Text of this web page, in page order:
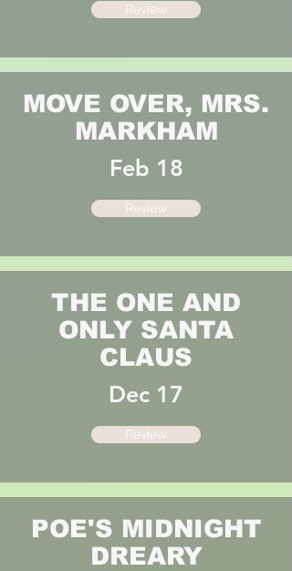
Review
MOVE OVER, MRS.
MARKHAM
Feb 18
Review
THE ONE AND
ONLY SANTA
CLAUS
Dec 17
Review
POE'S MIDNIGHT
DREARY